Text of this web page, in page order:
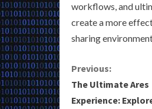
workflows, and
create a more
sharing
C
o
Previous:
The Ultimate Ares
Experience: